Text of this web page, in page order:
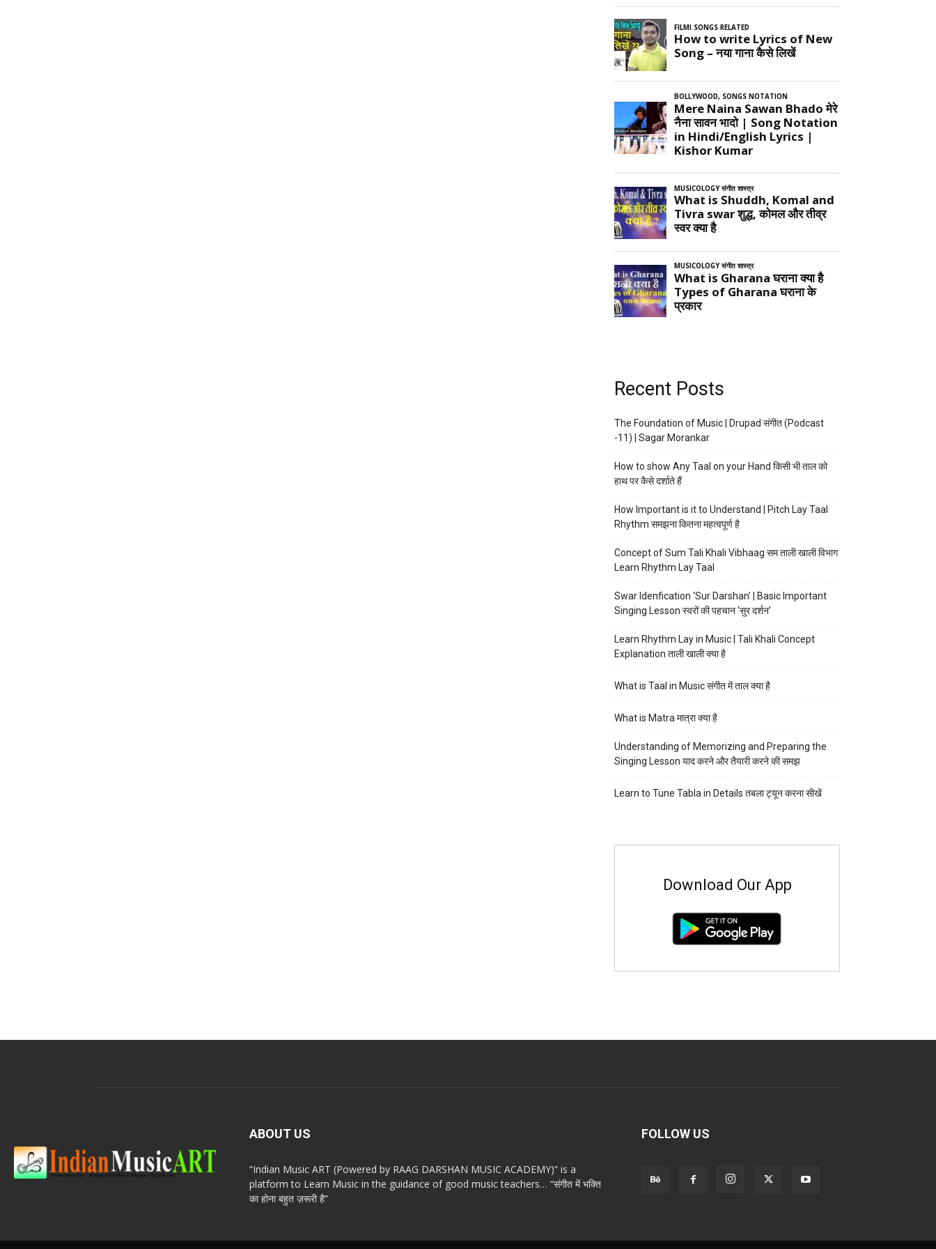
Recent Posts
The Foundation of Music | Drupad संगीत (Podcast
-11) | Sagar Morankar
How to show Any Taal on your Hand किसी भी ताल को
हाथ पर कैसे दर्शाते हैं
How Important is it to Understand | Pitch Lay Taal
Rhythm समझना कितना महत्वपूर्ण है
Concept of Sum Tali Khali Vibhaag सम ताली खाली विभाग
Learn Rhythm Lay Taal
Swar Idenfication ‘Sur Darshan’ | Basic Important
Singing Lesson स्वरों की पहचान ‘सुर दर्शन’
Learn Rhythm Lay in Music | Tali Khali Concept
Explanation ताली खाली क्या है
What is Taal in Music संगीत में ताल क्या है
What is Matra मात्रा क्या है
Understanding of Memorizing and Preparing the
Singing Lesson याद करने और तैयारी करने की समझ
Learn to Tune Tabla in Details तबला ट्यून करना सीखें
Download Our App
ABOUT US
“Indian Music ART (Powered by RAAG DARSHAN MUSIC ACADEMY)” is a
platform to Learn Music in the guidance of good music teachers… “संगीत में भक्ति
का होना बहुत ज़रूरी है”
FOLLOW US